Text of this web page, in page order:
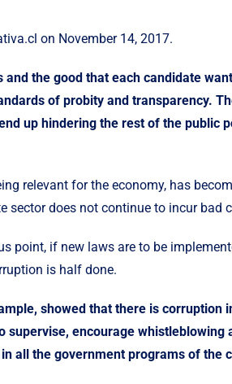
on November 14, 2017.
the good that each candidate
of probity and transparency.
up hindering the rest of the public
relevant for the economy, has
sector does not continue to incur bad
point, if new laws are to be
is half done.
showed that there is corruption
supervise, encourage
all the government programs of the